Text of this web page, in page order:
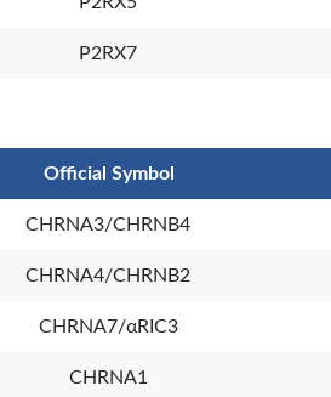
P2RX7
Official Symbol
CHRNA3/CHRNB4
CHRNA4/CHRNB2
CHRNA7/αRIC3
CHRNA1